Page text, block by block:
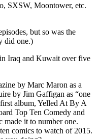
SXSW, Moontower, etc.
but so was the
did one.)
Iraq and Kuwait over five
by Marc Maron as a
by Jim Gaffigan as “one
album, Yelled At By A
Top Ten Comedy and
made it to number one.
comics to watch of 2015.